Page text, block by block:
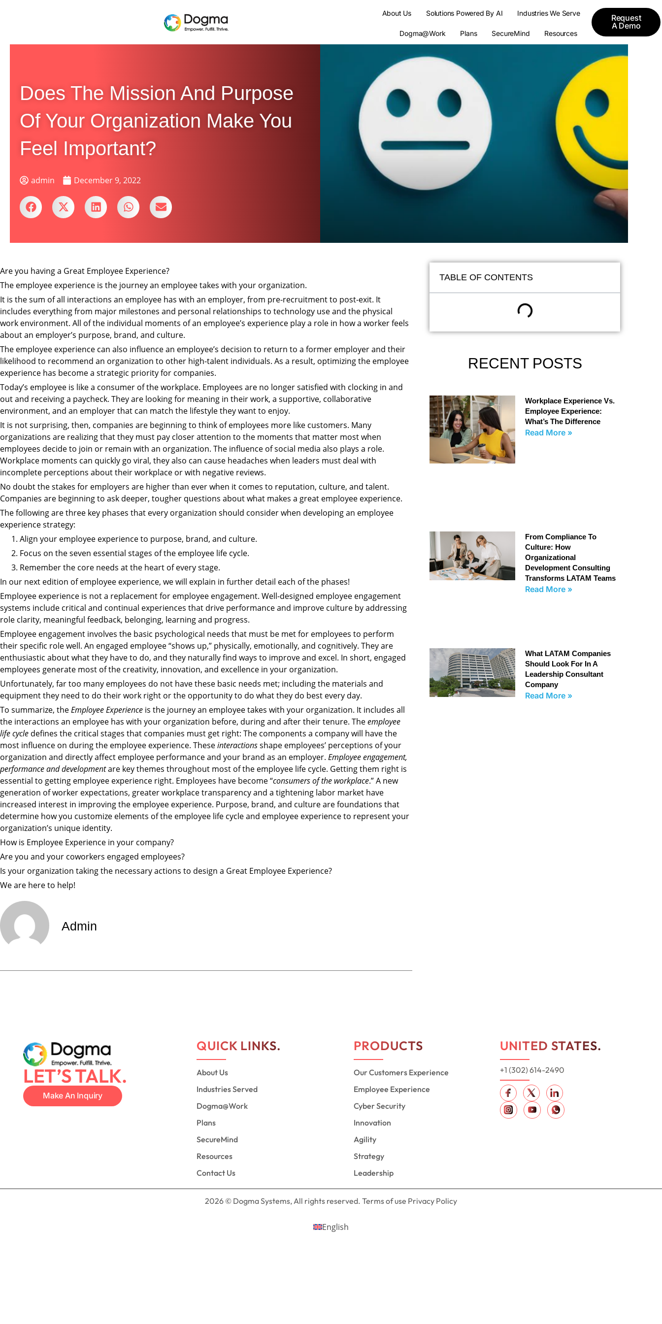
About Us Solutions Powered By AI Industries We Serve
Dogma@Work Plans SecureMind Resources
Request
A Demo
Does The Mission And Purpose
Of Your Organization Make You
Feel Important?
admin December 9, 2022
Are you having a Great Employee Experience?
The employee experience is the journey an employee takes with your organization.
It is the sum of all interactions an employee has with an employer, from pre-recruitment to post-exit. It
includes everything from major milestones and personal relationships to technology use and the physical
work environment. All of the individual moments of an employee’s experience play a role in how a worker feels
about an employer’s purpose, brand, and culture.
The employee experience can also influence an employee’s decision to return to a former employer and their
likelihood to recommend an organization to other high-talent individuals. As a result, optimizing the employee
experience has become a strategic priority for companies.
Today’s employee is like a consumer of the workplace. Employees are no longer satisfied with clocking in and
out and receiving a paycheck. They are looking for meaning in their work, a supportive, collaborative
environment, and an employer that can match the lifestyle they want to enjoy.
It is not surprising, then, companies are beginning to think of employees more like customers. Many
organizations are realizing that they must pay closer attention to the moments that matter most when
employees decide to join or remain with an organization. The influence of social media also plays a role.
Workplace moments can quickly go viral, they also can cause headaches when leaders must deal with
incomplete perceptions about their workplace or with negative reviews.
No doubt the stakes for employers are higher than ever when it comes to reputation, culture, and talent.
Companies are beginning to ask deeper, tougher questions about what makes a great employee experience.
The following are three key phases that every organization should consider when developing an employee
experience strategy:
Align your employee experience to purpose, brand, and culture.
Focus on the seven essential stages of the employee life cycle.
Remember the core needs at the heart of every stage.
In our next edition of employee experience, we will explain in further detail each of the phases!
Employee experience is not a replacement for employee engagement. Well-designed employee engagement
systems include critical and continual experiences that drive performance and improve culture by addressing
role clarity, meaningful feedback, belonging, learning and progress.
Employee engagement involves the basic psychological needs that must be met for employees to perform
their specific role well. An engaged employee “shows up,” physically, emotionally, and cognitively. They are
enthusiastic about what they have to do, and they naturally find ways to improve and excel. In short, engaged
employees generate most of the creativity, innovation, and excellence in your organization.
Unfortunately, far too many employees do not have these basic needs met; including the materials and
equipment they need to do their work right or the opportunity to do what they do best every day.
To summarize, theEmployee Experience is the journey an employee takes with your organization. It includes all
the interactions an employee has with your organization before, during and after their tenure. Theemployee
life cycle defines the critical stages that companies must get right: The components a company will have the
most influence on during the employee experience. Theseinteractionsshape employees’ perceptions of your
organization and directly affect employee performance and your brand as an employer. Employee engagement,
performance and developmentare key themes throughout most of the employee life cycle. Getting them right is
essential to getting employee experience right. Employees have become “consumers of the workplace.” A new
generation of worker expectations, greater workplace transparency and a tightening labor market have
increased interest in improving the employee experience. Purpose, brand, and culture are foundations that
determine how you customize elements of the employee life cycle and employee experience to represent your
organization’s unique identity.
How is Employee Experience in your company?
Are you and your coworkers engaged employees?
Is your organization taking the necessary actions to design a Great Employee Experience?
We are here to help!
Admin
TABLE OF CONTENTS
RECENT POSTS
Workplace Experience Vs.
Employee Experience:
What’s The Difference
Read More »
From Compliance To
Culture: How
Organizational
Development Consulting
Transforms LATAM Teams
Read More »
What LATAM Companies
Should Look For In A
Leadership Consultant
Company
Read More »
LET’S TALK.
Make An Inquiry
QUICK LINKS.
About Us
Industries Served
Dogma@Work
Plans
SecureMind
Resources
Contact Us
PRODUCTS
Our Customers Experience
Employee Experience
Cyber Security
Innovation
Agility
Strategy
Leadership
UNITED STATES.
+1 (302) 614-2490
2026 © Dogma Systems, All rights reserved. Terms of use Privacy Policy
English